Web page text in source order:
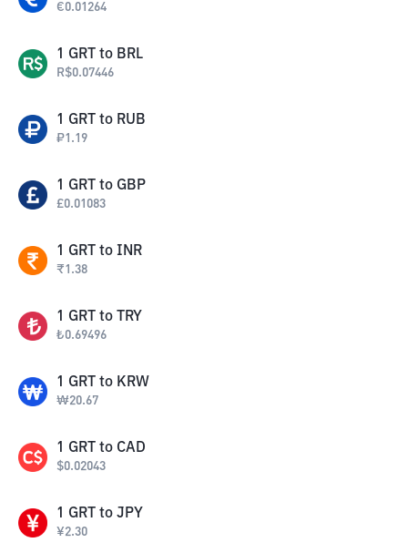
€0.01264
1 GRT to BRL
R$0.07446
1 GRT to RUB
₽1.19
1 GRT to GBP
£0.01083
1 GRT to INR
₹1.38
1 GRT to TRY
₺0.69496
1 GRT to KRW
₩20.67
1 GRT to CAD
$0.02043
1 GRT to JPY
¥2.30